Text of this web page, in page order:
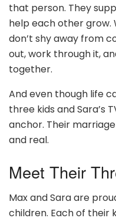
that person. They
help each other grow.
don’t shy away from
out, work through it,
together.
And even though life
three kids and Sara’s
anchor. Their
and real.
Meet Their
Max and Sara are
children. Each of their